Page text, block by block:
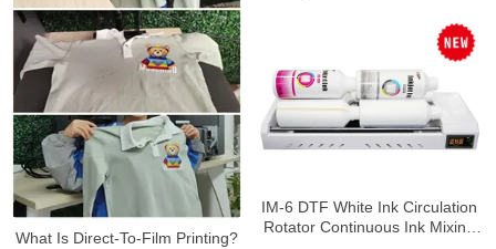
What Is Direct-To-Film Printing?
IM-6 DTF White Ink Circulation
Rotator Continuous Ink Mixing